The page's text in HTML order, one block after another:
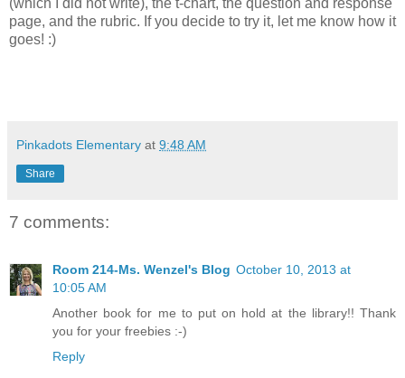
(which I did not write), the t-chart, the question and response
page, and the rubric. If you decide to try it, let me know how it
goes! :)
Pinkadots Elementary at 9:48 AM
Share
7 comments:
Room 214-Ms. Wenzel's Blog October 10, 2013 at
10:05 AM
Another book for me to put on hold at the library!! Thank
you for your freebies :-)
Reply